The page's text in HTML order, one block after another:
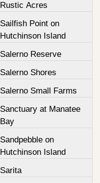
Rustic Acres
Sailfish Point on
Hutchinson Island
Salerno Reserve
Salerno Shores
Salerno Small Farms
Sanctuary at Manatee
Bay
Sandpebble on
Hutchinson Island
Sarita